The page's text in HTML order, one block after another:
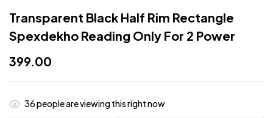
Transparent Black Half Rim Rectangle
Spexdekho Reading Only For 2 Power
399.00
36people are viewing this right now